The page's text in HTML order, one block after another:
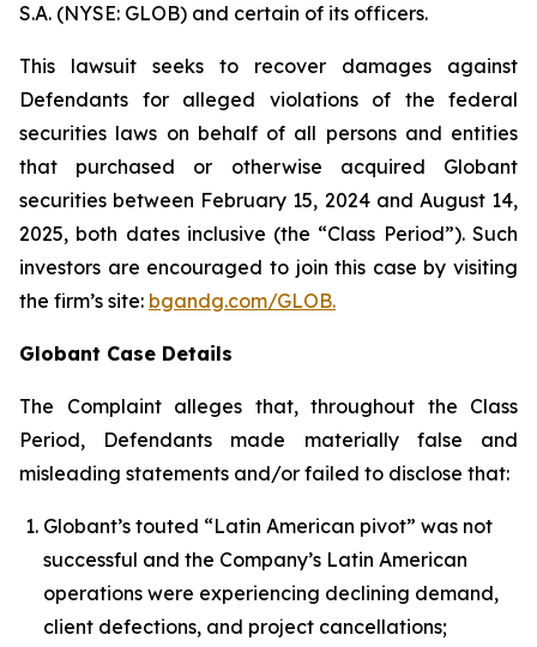
S.A. (NYSE: GLOB) and certain of its officers.
This lawsuit seeks to recover damages against
Defendants for alleged violations of the federal
securities laws on behalf of all persons and entities
that purchased or otherwise acquired Globant
securities between February 15, 2024 and August 14,
2025, both dates inclusive (the “Class Period”). Such
investors are encouraged to join this case by visiting
the firm’s site: bgandg.com/GLOB.
Globant Case Details
The Complaint alleges that, throughout the Class
Period, Defendants made materially false and
misleading statements and/or failed to disclose that:
Globant’s touted “Latin American pivot” was not
successful and the Company’s Latin American
operations were experiencing declining demand,
client defections, and project cancellations;